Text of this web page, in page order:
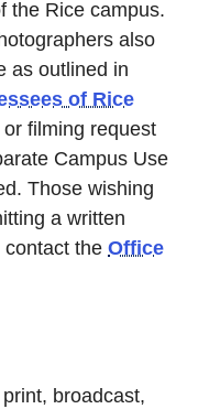
the Rice campus.
also
as outlined in
of Rice
filming request
Campus Use
Those wishing
a written
contact theOffice
broadcast,